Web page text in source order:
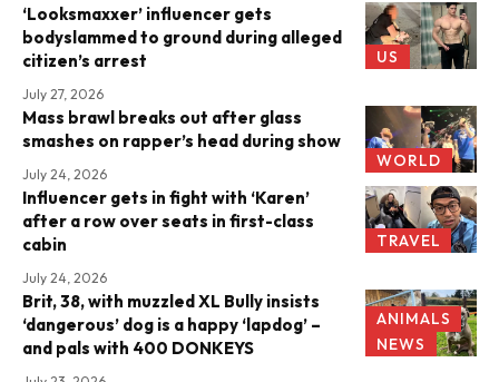
US
‘Looksmaxxer’ influencer gets
bodyslammed to ground during alleged
citizen’s arrest
July 27, 2026
WORLD
Mass brawl breaks out after glass
smashes on rapper’s head during show
July 24, 2026
TRAVEL
Influencer gets in fight with ‘Karen’
after a row over seats in first-class
cabin
July 24, 2026
ANIMALS
NEWS
Brit, 38, with muzzled XL Bully insists
‘dangerous’ dog is a happy ‘lapdog’ –
and pals with 400 DONKEYS